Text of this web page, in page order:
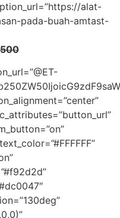
alat-
pada-buah-amtast-